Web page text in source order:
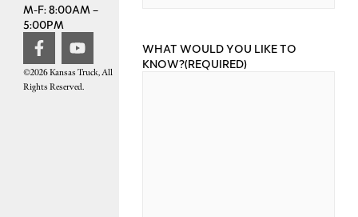
M-F: 8:00AM –
5:00PM
©2026 Kansas Truck, All
Rights Reserved.
WHAT WOULD YOU LIKE TO
KNOW?(REQUIRED)